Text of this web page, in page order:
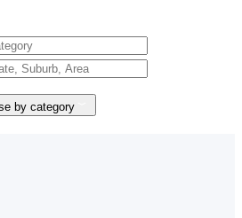
by category